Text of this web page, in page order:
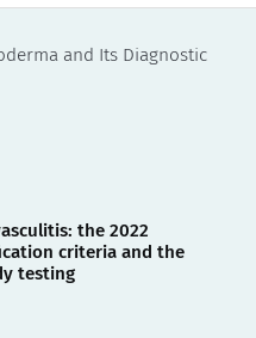
and Its Diagnostic
the 2022
criteria and the
testing